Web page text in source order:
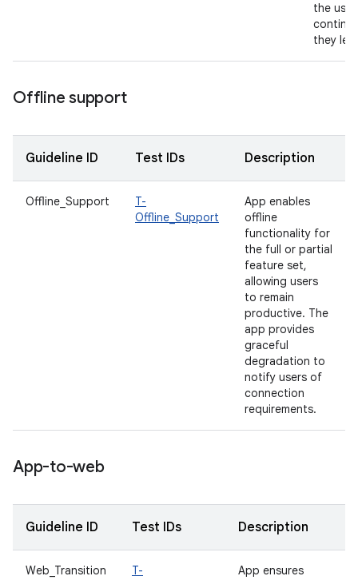
the
they
Offline support
Guideline ID Test IDs Description
Offline_Support
T-
Offline_Support
App enables
offline
functionality for
the full or partial
feature set,
allowing users
to remain
productive. The
app provides
graceful
degradation to
notify users of
connection
requirements.
App-to-web
Guideline ID Test IDs Description
Web_Transition
T-
App ensures